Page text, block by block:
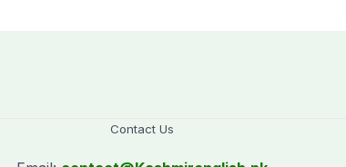
Contact Us